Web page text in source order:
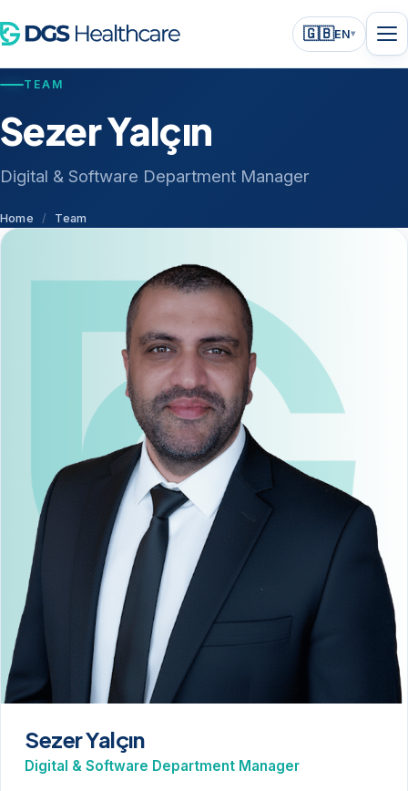
🇬🇧EN▾
TEAM
Sezer Yalçın
Digital & Software Department Manager
Home / Team
Sezer Yalçın
Digital & Software Department Manager